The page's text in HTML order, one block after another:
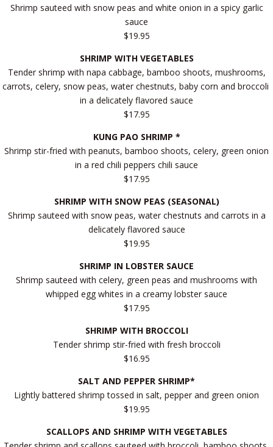
Shrimp sauteed with snow peas and white onion in a spicy garlic
sauce
$19.95
SHRIMP WITH VEGETABLES
Tender shrimp with napa cabbage, bamboo shoots, mushrooms,
carrots, celery, snow peas, water chestnuts, baby corn and broccoli
in a delicately flavored sauce
$17.95
KUNG PAO SHRIMP *
Shrimp stir-fried with peanuts, bamboo shoots, celery, green onion
in a red chili peppers chili sauce
$17.95
SHRIMP WITH SNOW PEAS (SEASONAL)
Shrimp sauteed with snow peas, water chestnuts and carrots in a
delicately flavored sauce
$19.95
SHRIMP IN LOBSTER SAUCE
Shrimp sauteed with celery, green peas and mushrooms with
whipped egg whites in a creamy lobster sauce
$17.95
SHRIMP WITH BROCCOLI
Tender shrimp stir-fried with fresh broccoli
$16.95
SALT AND PEPPER SHRIMP*
Lightly battered shrimp tossed in salt, pepper and green onion
$19.95
SCALLOPS AND SHRIMP WITH VEGETABLES